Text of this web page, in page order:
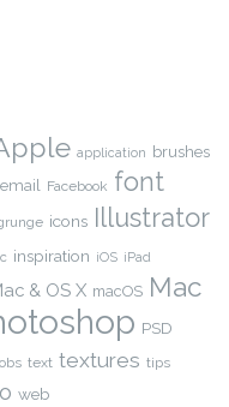
application brushes
email Facebook font
icons Illustrator
inspiration iOS iPad
& OS X macOS Mac
PSD
text textures tips
web